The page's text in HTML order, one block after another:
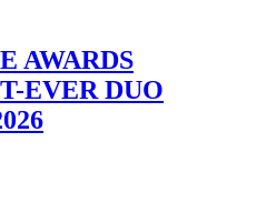
AWARDS
EVER DUO